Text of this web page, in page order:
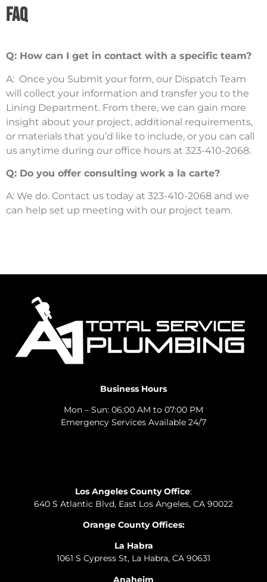
FAQ
Q: How can I get in contact with a specific team?
A: Once you Submit your form, our Dispatch Team
will collect your information and transfer you to the
Lining Department. From there, we can gain more
insight about your project, additional requirements,
or materials that you’d like to include, or you can call
us anytime during our office hours at 323-410-2068.
Q: Do you offer consulting work a la carte?
A: We do. Contact us today at 323-410-2068 and we
can help set up meeting with our project team.
Business Hours
Mon – Sun: 06:00 AM to 07:00 PM
Emergency Services Available 24/7
Los Angeles County Office:
640 S Atlantic Blvd, East Los Angeles, CA 90022
Orange County Offices:
La Habra
1061 S Cypress St, La Habra, CA 90631
Anaheim